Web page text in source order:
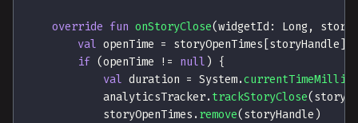
override fun onStoryClose(widgetId : Long ,
val openTime = storyOpenTimes [storyHandle]
if (openTime != null ) {
val duration = System.currentTimeMillis
            analyticsTracker
. trackStoryClose(
            storyOpenTimes
. remove(storyHandle )